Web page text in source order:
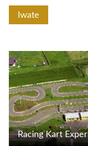
Iwate
View Details